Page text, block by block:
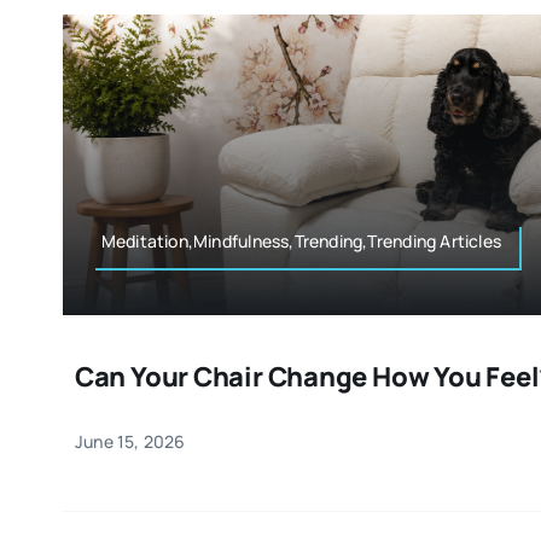
Meditation,Mindfulness,Trending,Trending Articles
Can Your Chair Change How You
June 15, 2026